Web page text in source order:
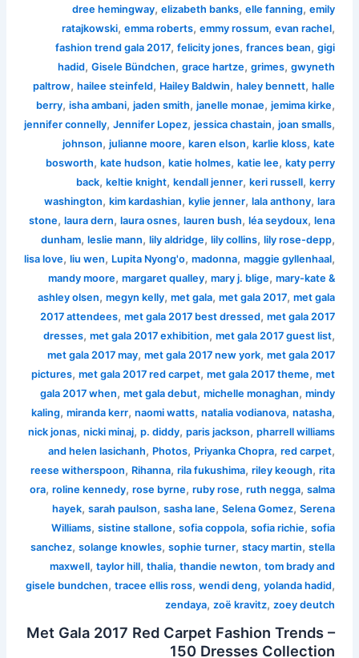
dree hemingway,elizabeth banks,elle fanning,emily
ratajkowski,emma roberts,emmy rossum,evan rachel,
fashion trend gala 2017,felicity jones,frances bean,gigi
hadid,Gisele Bündchen,grace hartze,grimes,gwyneth
paltrow,hailee steinfeld, Hailey Baldwin,haley bennett,halle
berry,isha ambani,jaden smith,janelle monae,jemima kirke,
jennifer connelly,Jennifer Lopez,jessica chastain,joan smalls,
johnson,julianne moore,karen elson,karlie kloss,kate
bosworth,kate hudson,katie holmes,katie lee,katy perry
back,keltie knight,kendall jenner,keri russell,kerry
washington,kim kardashian,kylie jenner,lala anthony,lara
stone,laura dern,laura osnes,lauren bush,léa seydoux,lena
dunham,leslie mann,lily aldridge,lily collins,lily rose-depp,
lisa love,liu wen, Lupita Nyong'o,madonna,maggie gyllenhaal,
mandy moore,margaret qualley,mary j. blige,mary-kate &
ashley olsen,megyn kelly,met gala,met gala 2017,met gala
2017 attendees,met gala 2017 best dressed,met gala 2017
dresses,met gala 2017 exhibition,met gala 2017 guest list,
met gala 2017 may,met gala 2017 new york,met gala 2017
pictures,met gala 2017 red carpet,met gala 2017 theme,met
gala 2017 when,met gala debut,michelle monaghan,mindy
kaling,miranda kerr,naomi watts,natalia vodianova,natasha,
nick jonas,nicki minaj,p. diddy,paris jackson,pharrell williams
and helen lasichanh, Photos, Priyanka Chopra,red carpet,
reese witherspoon, Rihanna,rila fukushima,riley keough,rita
ora,roline kennedy,rose byrne,ruby rose,ruth negga,salma
hayek,sarah paulson,sasha lane,Selena Gomez,Serena
Williams,sistine stallone,sofia coppola,sofia richie,sofia
sanchez,solange knowles,sophie turner,stacy martin,stella
maxwell,taylor hill,thalia,thandie newton,tom brady and
gisele bundchen,tracee ellis ross,wendi deng,yolanda hadid,
zendaya,zoë kravitz,zoey deutch
Met Gala 2017 Red Carpet Fashion Trends –
150 Dresses Collection